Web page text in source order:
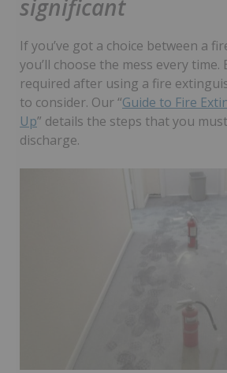
significant
If you’ve got a choice between a
you’ll choose the mess every
required after using a fire
to consider. Our “Guide to Fire
Up” details the steps that you
discharge.